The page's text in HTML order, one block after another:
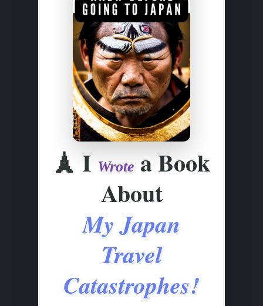
🗼 IWrotea Book
About
My Japan
Travel
Catastrophes!